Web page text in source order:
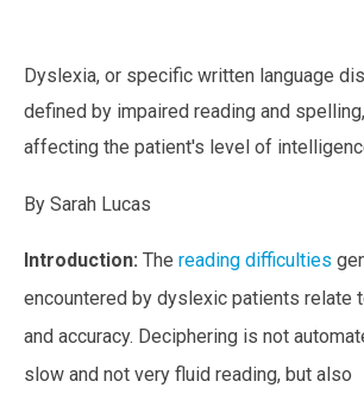
Dyslexia, or specific written language
defined by impaired reading and
affecting the patient's level of
By Sarah Lucas
Introduction: The reading difficulties
encountered by dyslexic patients relate
and accuracy. Deciphering is not
slow and not very fluid reading, but also